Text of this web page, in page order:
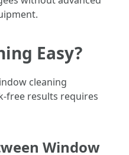
Easy?
cleaning
free results requires
Window